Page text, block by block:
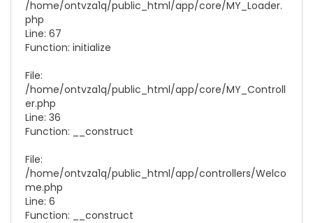
/home/ontvza1q/public_html/app/core/MY_Loader.
php
Line: 67
Function: initialize
File:
/home/ontvza1q/public_html/app/core/MY_Controll
er.php
Line: 36
Function: __construct
File:
/home/ontvza1q/public_html/app/controllers/Welco
me.php
Line: 6
Function: __construct